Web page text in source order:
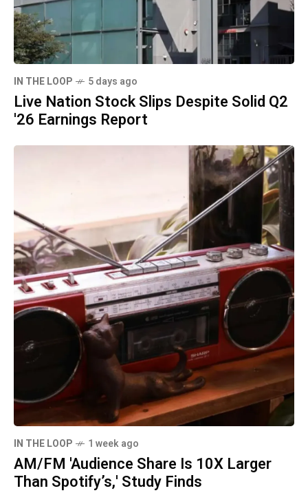
IN THE LOOP 5 days ago
Live Nation Stock Slips Despite Solid Q2
'26 Earnings Report
IN THE LOOP 1 week ago
AM/FM 'Audience Share Is 10X Larger
Than Spotify’s,' Study Finds